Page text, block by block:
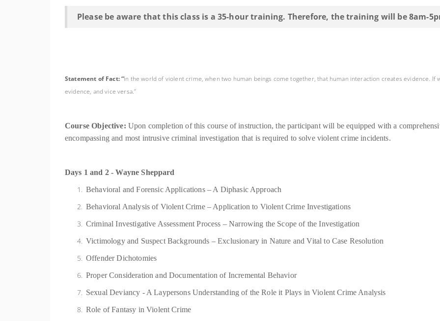
Please be aware that this class is a 35-hour training. Therefore, the training will be 8am-
Statement of Fact: “In the world of violent crime, when two human beings come together, that human interaction creates evidence. If
evidence, and vice versa.”
Course Objective: Upon completion of this course of instruction, the participant will be equipped with a
encompassing and most intrusive criminal investigation that is required to solve violent crime incidents.
Days 1 and 2 - Wayne Sheppard
Behavioral and Forensic Applications – A Diphasic Approach
Behavioral Analysis of Violent Crime – Application to Violent Crime Investigations
Criminal Investigative Assessment Process – Narrowing the Scope of the Investigation
Victimology and Suspect Backgrounds – Exclusionary in Nature and Vital to Case Resolution
Offender Dichotomies
Proper Consideration and Documentation of Incremental Behavior
Sexual Deviancy - A Laypersons Understanding of the Role it Plays in Violent Crime Analysis
Role of Fantasy in Violent Crime